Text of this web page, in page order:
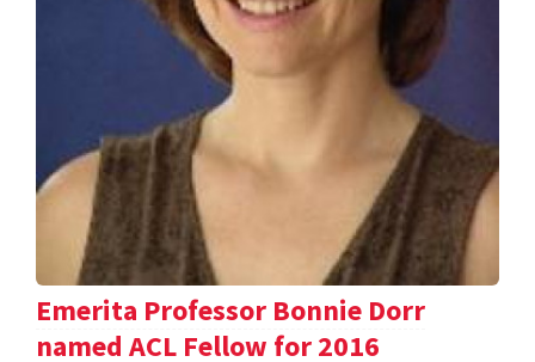
Emerita Professor Bonnie Dorr
named ACL Fellow for 2016